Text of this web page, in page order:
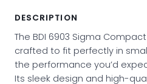
DESCRIPTION
The BDI 6903 Sigma
crafted to fit perfectly in
the performance you’d
Its sleek design and high-